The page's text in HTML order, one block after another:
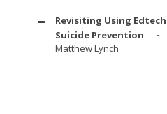
Revisiting Using
Suicide Prevention
Matthew Lynch